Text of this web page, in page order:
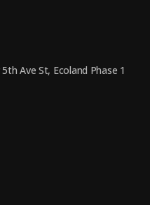
Ave St, Ecoland Phase 1